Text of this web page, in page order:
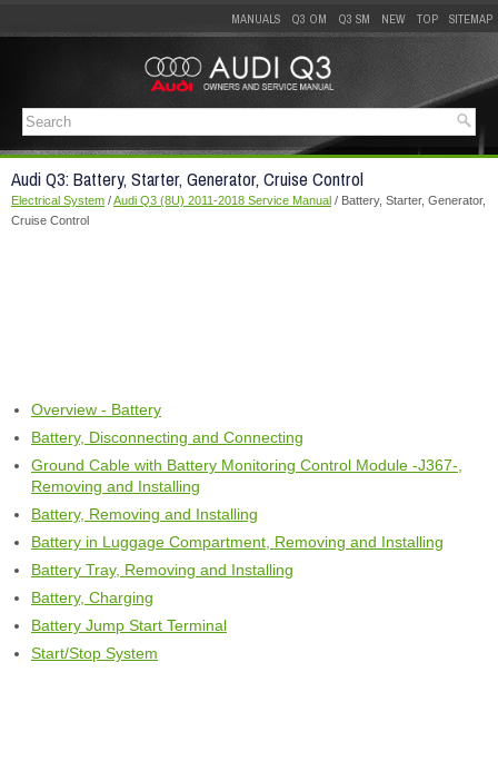
MANUALS Q3 OM Q3 SM NEW TOP SITEMAP
Audi Q3: Battery, Starter, Generator, Cruise Control
Electrical System /Audi Q3 (8U) 2011-2018 Service Manual / Battery, Starter, Generator,
Cruise Control
Overview - Battery
Battery, Disconnecting and Connecting
Ground Cable with Battery Monitoring Control Module -J367-,
Removing and Installing
Battery, Removing and Installing
Battery in Luggage Compartment, Removing and Installing
Battery Tray, Removing and Installing
Battery, Charging
Battery Jump Start Terminal
Start/Stop System